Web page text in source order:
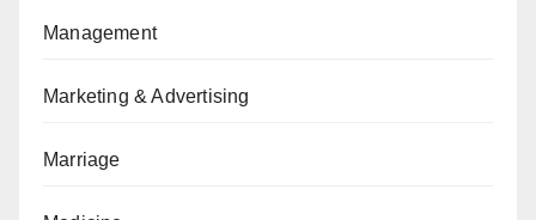
Management
Marketing & Advertising
Marriage